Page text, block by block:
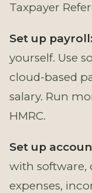
Taxpayer
Set up payroll:
yourself. Use
cloud-based
salary. Run
HMRC.
Set up
with software,
expenses,